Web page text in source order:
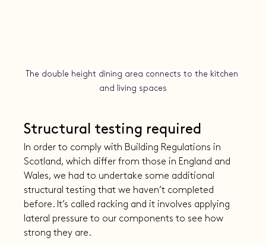
The double height dining area connects to the kitchen
and living spaces
Structural testing required
In order to comply with Building Regulations in
Scotland, which differ from those in England and
Wales, we had to undertake some additional
structural testing that we haven’t completed
before. It’s called racking and it involves applying
lateral pressure to our components to see how
strong they are.